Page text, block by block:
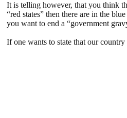
It is telling however, that you think
“red states” then there are in the
you want to end a “government
If one wants to state that our